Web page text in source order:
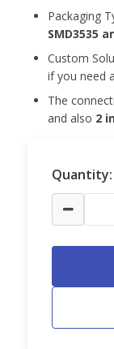
Packaging
SMD3535
Custom
if you need
The
and also 2
Quantity: